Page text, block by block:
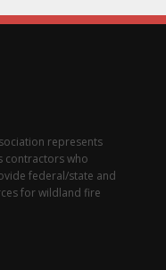
represents
contractors who
federal/state and
for wildland fire